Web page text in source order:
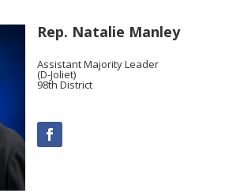
Rep. Natalie Manley
Assistant Majority Leader
(D-Joliet)
98th District